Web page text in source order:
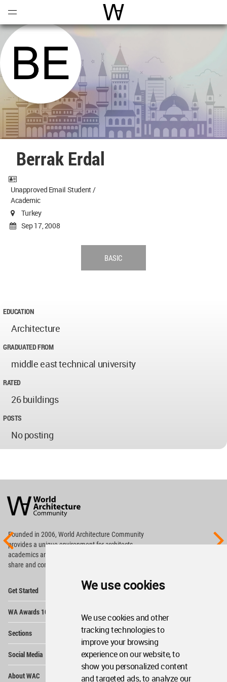
We use cookies
We use cookies and other
tracking technologies to
improve your browsing
experience on our website, to
show you personalized content
and targeted ads, to analyze our
World Architecture
Berrak Erdal
Unapproved Email Student /
Academic
Turkey
Sep 17, 2008
BASIC
EDUCATION
Architecture
GRADUATED FROM
middle east technical university
RATED
26 buildings
POSTS
No posting
Architecture
Community
Footer
Founded in 2006, World Architecture Community
providesa unique environment for architects,
academics and
share and compete.
Get Started
WA Awards 10+5+X
Sections
Social Media
About WAC